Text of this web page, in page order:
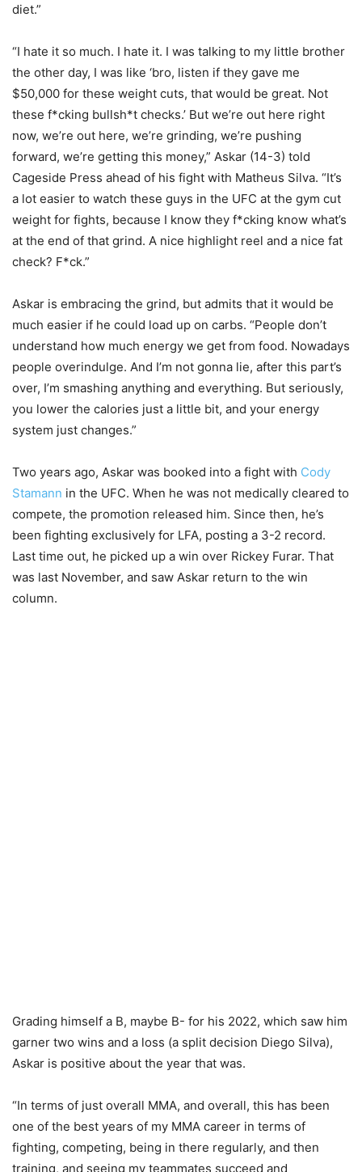
diet.”
“I hate it so much. I hate it. I was talking to my little brother
the other day, I was like ‘bro, listen if they gave me
$50,000 for these weight cuts, that would be great. Not
these f*cking bullsh*t checks.’ But we’re out here right
now, we’re out here, we’re grinding, we’re pushing
forward, we’re getting this money,” Askar (14-3) told
Cageside Press ahead of his fight with Matheus Silva. “It’s
a lot easier to watch these guys in the UFC at the gym cut
weight for fights, because I know they f*cking know what’s
at the end of that grind. A nice highlight reel and a nice fat
check? F*ck.”
Askar is embracing the grind, but admits that it would be
much easier if he could load up on carbs. “People don’t
understand how much energy we get from food. Nowadays
people overindulge. And I’m not gonna lie, after this part’s
over, I’m smashing anything and everything. But seriously,
you lower the calories just a little bit, and your energy
system just changes.”
Two years ago, Askar was booked into a fight with Cody
Stamann in the UFC. When he was not medically cleared to
compete, the promotion released him. Since then, he’s
been fighting exclusively for LFA, posting a 3-2 record.
Last time out, he picked up a win over Rickey Furar. That
was last November, and saw Askar return to the win
column.
Grading himself a B, maybe B- for his 2022, which saw him
garner two wins and a loss (a split decision Diego Silva),
Askar is positive about the year that was.
“In terms of just overall MMA, and overall, this has been
one of the best years of my MMA career in terms of
fighting, competing, being in there regularly, and then
training, and seeing my teammates succeed and